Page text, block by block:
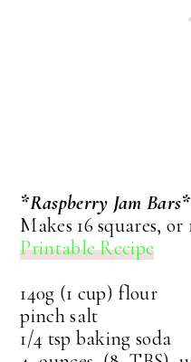
*Raspberry Jam Bars*
Makes 16 squares, or
Printable Recipe
140g (1 cup) flour
pinch salt
1/4 tsp baking soda